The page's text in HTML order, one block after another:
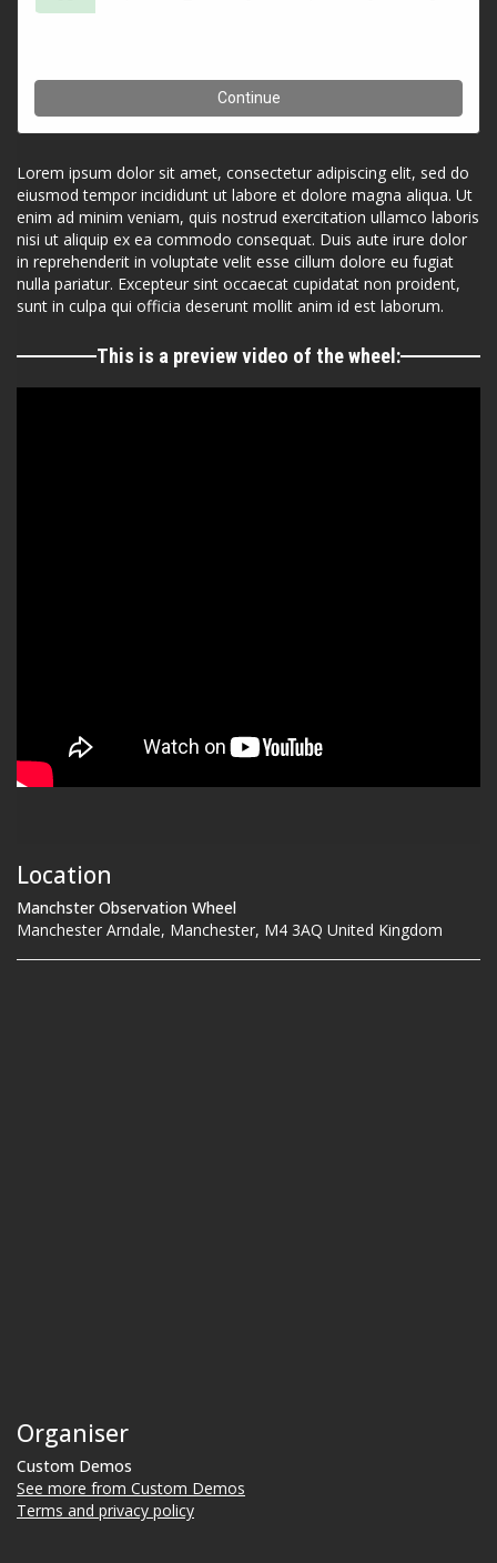
Lorem ipsum dolor sit amet, consectetur adipiscing elit, sed do
eiusmod tempor incididunt ut labore et dolore magna aliqua. Ut
enim ad minim veniam, quis nostrud exercitation ullamco laboris
nisi ut aliquip ex ea commodo consequat. Duis aute irure dolor
in reprehenderit in voluptate velit esse cillum dolore eu fugiat
nulla pariatur. Excepteur sint occaecat cupidatat non proident,
sunt in culpa qui officia deserunt mollit anim id est laborum.
This is a preview video of the wheel:
Location
Manchster Observation Wheel
Manchester Arndale, Manchester, M4 3AQ United Kingdom
Organiser
Custom Demos
See more from Custom Demos
Terms and privacy policy